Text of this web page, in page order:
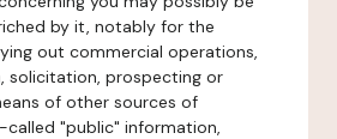
by it, notably for the
out commercial operations,
solicitation, prospecting or
of other sources of
"public" information,